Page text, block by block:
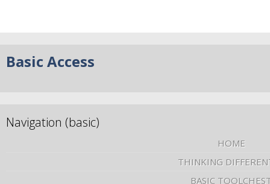
Basic Access
Navigation (basic)
HOME
THINKING
BASIC